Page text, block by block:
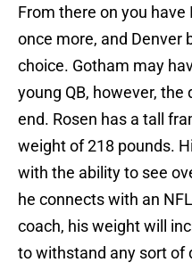
From there on you
once more, and Denver
choice. Gotham may
young QB, however,
end. Rosen has a tall
weight of 218 pounds.
with the ability to see
he connects with an
coach, his weight will
to withstand any sort of